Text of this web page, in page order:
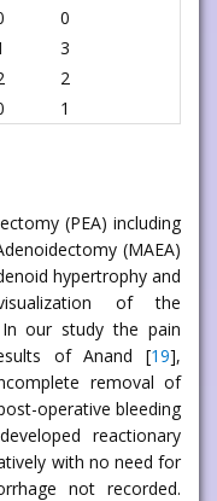
0
3
2
1
(PEA) including
(MAEA)
hypertrophy and
of the
our study the pain
of Anand [19],
removal of
operative bleeding
reactionary
with no need for
not recorded.